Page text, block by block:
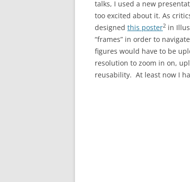
talks, I used a new
too excited about it. As
designed this poster2 in
“frames” in order to
figures would have to be
resolution to zoom in on,
reusability. At least now I